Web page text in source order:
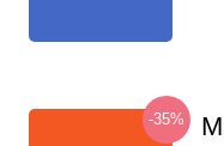
-35%